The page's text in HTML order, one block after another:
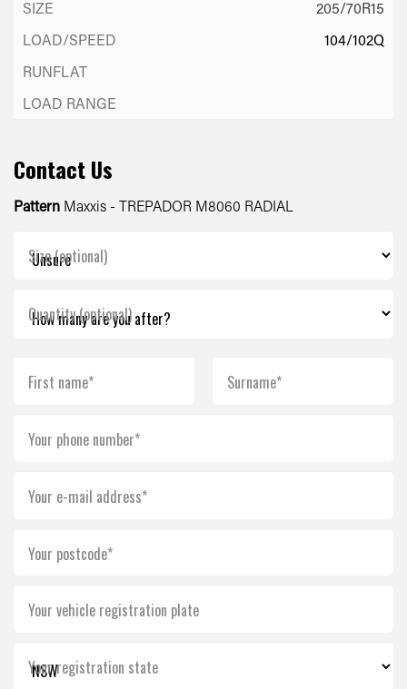
205/70R15
104/102Q
Contact Us
Pattern Maxxis - TREPADOR M8060 RADIAL
Size (optional)
Quantity (optional)
First name* Surname*
Your phone number*
Your e-mail address*
Your postcode*
Your vehicle registration plate
Your registration state